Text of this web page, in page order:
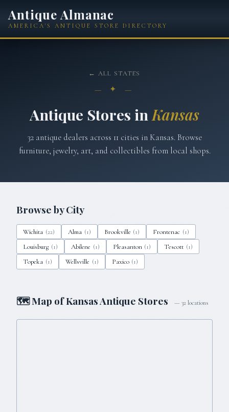
Antique Almanac
AMERICA'S ANTIQUE STORE DIRECTORY
← ALL STATES
— ✦ —
Antique Stores in Kansas
32antique dealers across 11 cities in Kansas. Browse
furniture, jewelry, art, and collectibles from local shops.
Browse by City
Wichita (22) Alma (1) Brookville (1) Frontenac (1)
Louisburg (1) Abilene (1) Pleasanton (1) Tescott (1)
Topeka (1) Wellsville (1) Paxico (1)
🗺 Map ofKansasAntique Stores — 32locations